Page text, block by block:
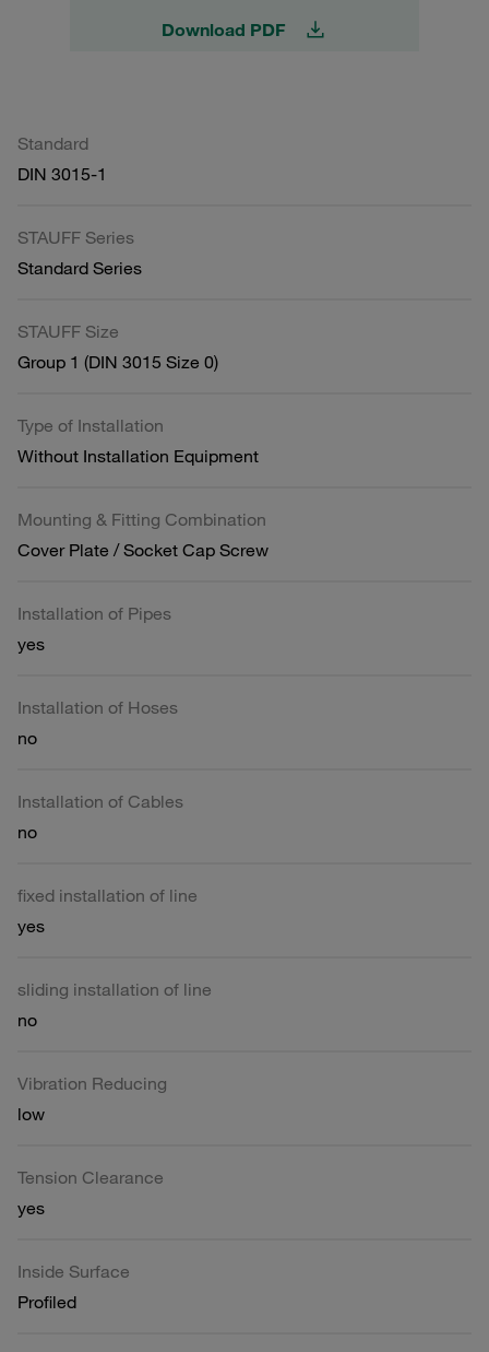
Download PDF
Standard
DIN 3015-1
STAUFF Series
Standard Series
STAUFF Size
Group 1 (DIN 3015 Size 0)
Type of Installation
Without Installation Equipment
Mounting & Fitting Combination
Cover Plate / Socket Cap Screw
Installation of Pipes
yes
Installation of Hoses
no
Installation of Cables
no
fixed installation of line
yes
sliding installation of line
no
Vibration Reducing
low
Tension Clearance
yes
Inside Surface
Profiled